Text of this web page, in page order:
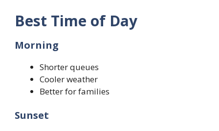
Best Time of Day
Morning
Shorter queues
Cooler weather
Better for families
Sunset